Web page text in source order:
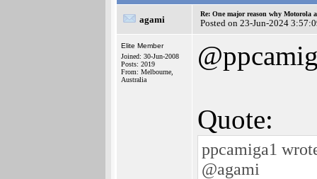
agami
Re: One major reason why Motorola
Posted on 23-Jun-2024
Elite Member
Joined: 30-Jun-2008
Posts: 2019
From: Melbourne,
Australia
Quote:
ppcamiga1
@agami